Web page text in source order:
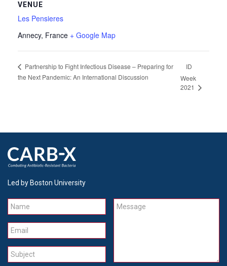
VENUE
Les Pensieres
Annecy, France + Google Map
Partnership to Fight Infectious Disease – Preparing for
the Next Pandemic: An International Discussion
ID
Week
2021
Led by Boston University
Name
Email
Subject
Message